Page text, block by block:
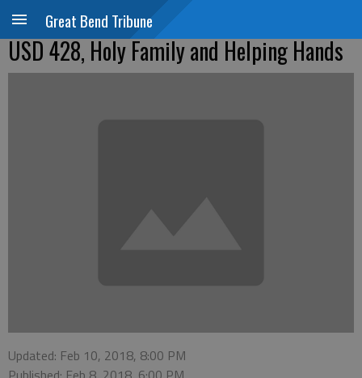
Great Bend Tribune
USD 428, Holy Family and Helping Hands
Updated: Feb 10, 2018, 8:00 PM